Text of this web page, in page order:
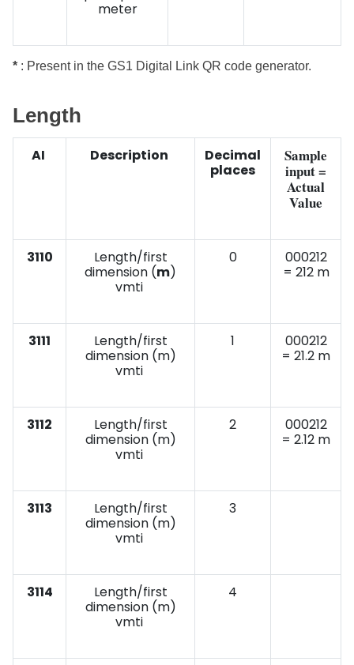
meter
* : Present in the GS1 Digital Link QR code generator.
Length
AI Description
Decimal
places
Sample
input =
Actual
Value
3110
Length/first
dimension (m)
vmti
0
000212
= 212 m
3111
Length/first
dimension (m)
vmti
1
000212
= 21.2 m
3112
Length/first
dimension (m)
vmti
2
000212
= 2.12 m
3113
Length/first
dimension (m)
vmti
3
3114
Length/first
dimension (m)
vmti
4